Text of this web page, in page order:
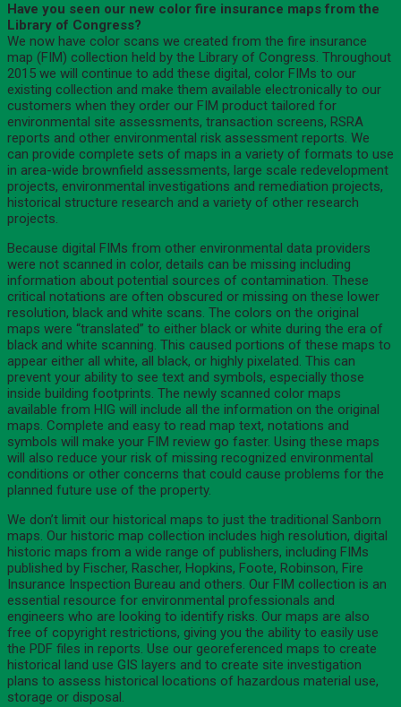
Have you seen our new color fire insurance maps from the
Library of Congress?
We now have color scans we created from the fire insurance
map (FIM) collection held by the Library of Congress. Throughout
2015 we will continue to add these digital, color FIMs to our
existing collection and make them available electronically to our
customers when they order our FIM product tailored for
environmental site assessments, transaction screens, RSRA
reports and other environmental risk assessment reports. We
can provide complete sets of maps in a variety of formats to use
in area-wide brownfield assessments, large scale redevelopment
projects, environmental investigations and remediation projects,
historical structure research and a variety of other research
projects.
Because digital FIMs from other environmental data providers
were not scanned in color, details can be missing including
information about potential sources of contamination. These
critical notations are often obscured or missing on these lower
resolution, black and white scans. The colors on the original
maps were “translated” to either black or white during the era of
black and white scanning. This caused portions of these maps to
appear either all white, all black, or highly pixelated. This can
prevent your ability to see text and symbols, especially those
inside building footprints. The newly scanned color maps
available from HIG will include all the information on the original
maps. Complete and easy to read map text, notations and
symbols will make your FIM review go faster. Using these maps
will also reduce your risk of missing recognized environmental
conditions or other concerns that could cause problems for the
planned future use of the property.
We don’t limit our historical maps to just the traditional Sanborn
maps. Our historic map collection includes high resolution, digital
historic maps from a wide range of publishers, including FIMs
published by Fischer, Rascher, Hopkins, Foote, Robinson, Fire
Insurance Inspection Bureau and others. Our FIM collection is an
essential resource for environmental professionals and
engineers who are looking to identify risks. Our maps are also
free of copyright restrictions, giving you the ability to easily use
the PDF files in reports. Use our georeferenced maps to create
historical land use GIS layers and to create site investigation
plans to assess historical locations of hazardous material use,
storage or disposal.